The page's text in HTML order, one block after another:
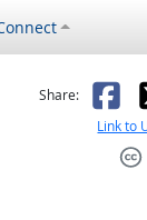
helpful
Share:
Link to